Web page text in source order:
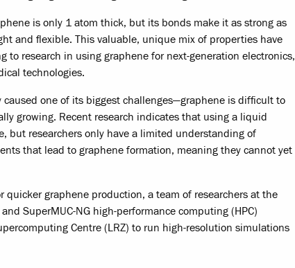
is only 1 atom thick, but its bonds make it as strong as
and flexible. This valuable, unique mix of properties have
research in using graphene for next-generation electronics,
technologies.
one of its biggest challenges—graphene is difficult to
growing. Recent research indicates that using a liquid
but researchers only have a limited understanding of
that lead to graphene formation, meaning they cannot yet
quicker graphene production, a team of researchers at the
SuperMUC-NG high-performance computing (HPC)
Centre (LRZ) to run high-resolution simulations